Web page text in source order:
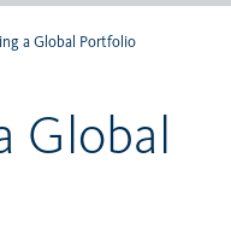
a Global Portfolio
Global